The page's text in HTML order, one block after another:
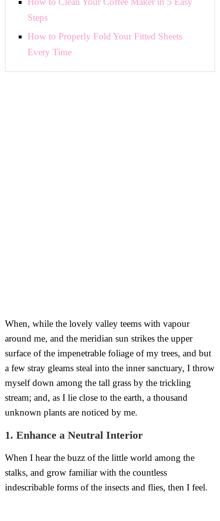
Steps
How to Properly Fold Your Fitted Sheets
Every Time
When, while the lovely valley teems with vapour
around me, and the meridian sun strikes the upper
surface of the impenetrable foliage of my trees, and but
a few stray gleams steal into the inner sanctuary, I throw
myself down among the tall grass by the trickling
stream; and, as I lie close to the earth, a thousand
unknown plants are noticed by me.
1. Enhance a Neutral Interior
When I hear the buzz of the little world among the
stalks, and grow familiar with the countless
indescribable forms of the insects and flies, then I feel.